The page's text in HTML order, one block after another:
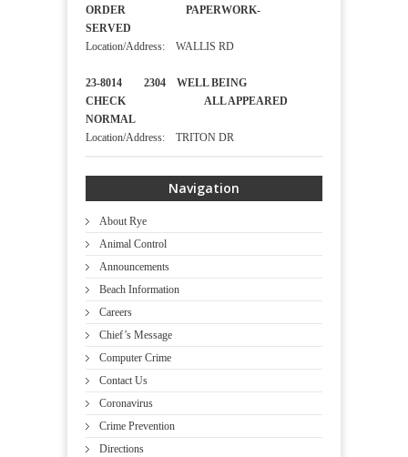
ORDER PAPERWORK-
SERVED
Location/Address: WALLIS RD
23-8014 2304 WELL BEING
CHECK ALL APPEARED
NORMAL
Location/Address: TRITON DR
Navigation
About Rye
Animal Control
Announcements
Beach Information
Careers
Chief’s Message
Computer Crime
Contact Us
Coronavirus
Crime Prevention
Directions